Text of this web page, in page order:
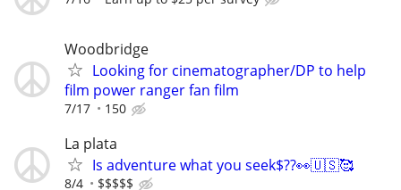
Woodbridge
Looking for cinematographer/DP to help
film power ranger fan film
7/17 150
La plata
Is adventure what you seek$??👀🇺🇸🥰
8/4 $$$$$